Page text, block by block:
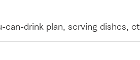
drink plan, serving dishes,